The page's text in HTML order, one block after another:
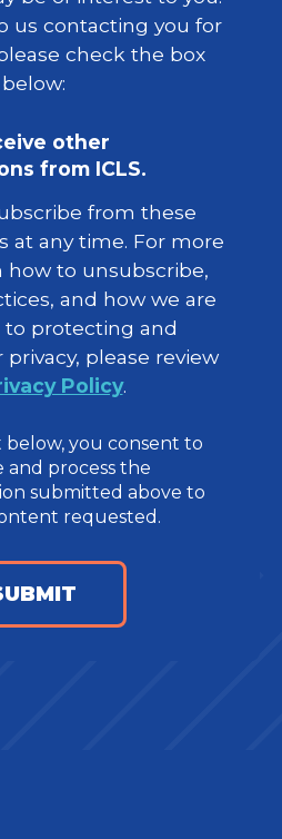
us contacting you for
check the box
below:
other
from ICLS.
from these
at any time. For more
how to unsubscribe,
and how we are
protecting and
please review
Policy.
you consent to
and process the
submitted above to
requested.